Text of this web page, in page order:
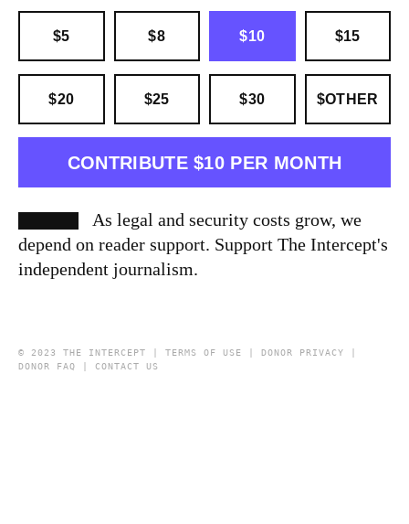
$5 $8 $10 $15
$20 $25 $30 $OTHER
CONTRIBUTE $10 PER MONTH
As legal and security costs grow, we
depend on reader support. Support The Intercept's
independent journalism.
© 2023 THE INTERCEPT | TERMS OF USE DONOR PRIVACY
DONOR FAQ
CONTACT US